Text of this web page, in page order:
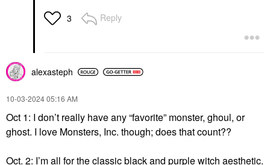
3 Reply
alexasteph
‎10-03-202405:16 AM
Oct 1: I don’t really have any “favorite” monster, ghoul, or
ghost. I love Monsters, Inc. though; does that count??
Oct. 2: I’m all for the classic black and purple witch aesthetic.